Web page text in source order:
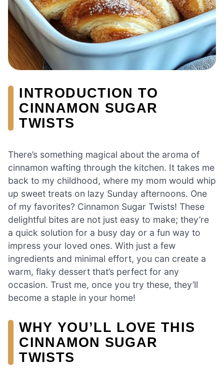
INTRODUCTION TO
CINNAMON SUGAR
TWISTS
There’s something magical about the aroma of
cinnamon wafting through the kitchen. It takes me
back to my childhood, where my mom would whip
up sweet treats on lazy Sunday afternoons. One
of my favorites? Cinnamon Sugar Twists! These
delightful bites are not just easy to make; they’re
a quick solution for a busy day or a fun way to
impress your loved ones. With just a few
ingredients and minimal effort, you can create a
warm, flaky dessert that’s perfect for any
occasion. Trust me, once you try these, they’ll
become a staple in your home!
WHY YOU’LL LOVE THIS
CINNAMON SUGAR
TWISTS